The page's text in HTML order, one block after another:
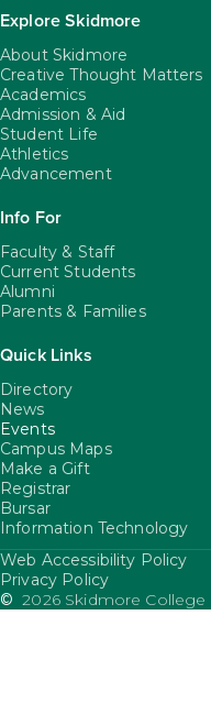
Explore Skidmore
About Skidmore
Creative Thought Matters
Academics
Admission & Aid
Student Life
Athletics
Advancement
Info For
Faculty & Staff
Current Students
Alumni
Parents & Families
Quick Links
Directory
News
Events
Campus Maps
Make a Gift
Registrar
Bursar
Information Technology
FooterUtility
Web Accessibility Policy
Privacy Policy
© 2026 Skidmore College